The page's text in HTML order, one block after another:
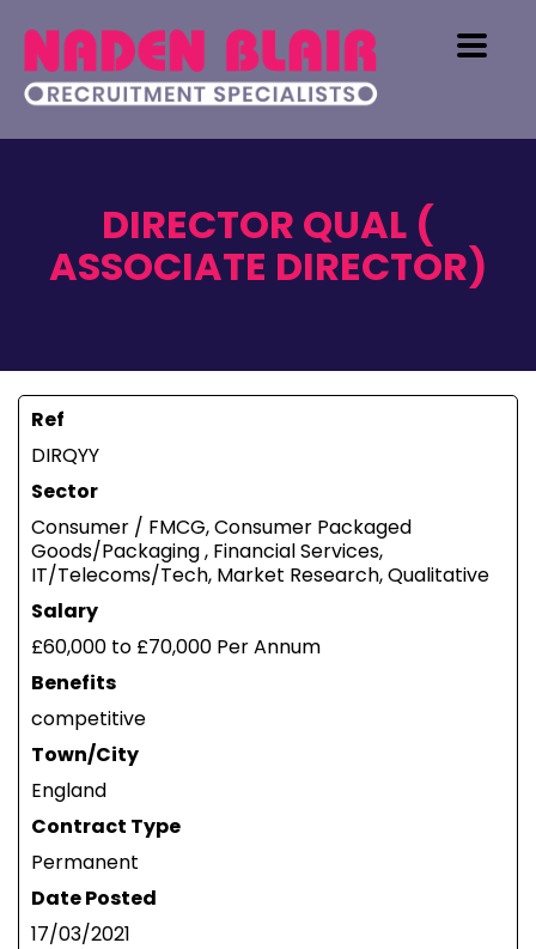
DIRECTOR QUAL (
ASSOCIATE DIRECTOR)
Ref
DIRQYY
Sector
Consumer / FMCG, Consumer Packaged
Goods/Packaging , Financial Services,
IT/Telecoms/Tech, Market Research, Qualitative
Salary
£60,000 to £70,000 Per Annum
Benefits
competitive
Town/City
England
Contract Type
Permanent
Date Posted
17/03/2021